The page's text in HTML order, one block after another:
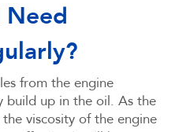
from the engine
build up in the oil. As the
viscosity of the engine